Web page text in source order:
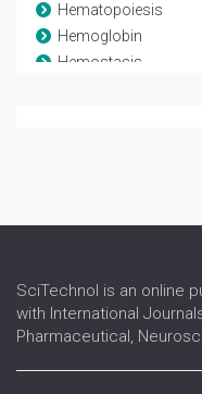
Hematopoiesis
Hemoglobin
Hemostasis
SciTechnol is an online
with International
Pharmaceutical,